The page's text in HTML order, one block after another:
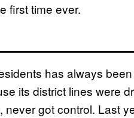
first time ever.
has always
its district lines were
got control. Last